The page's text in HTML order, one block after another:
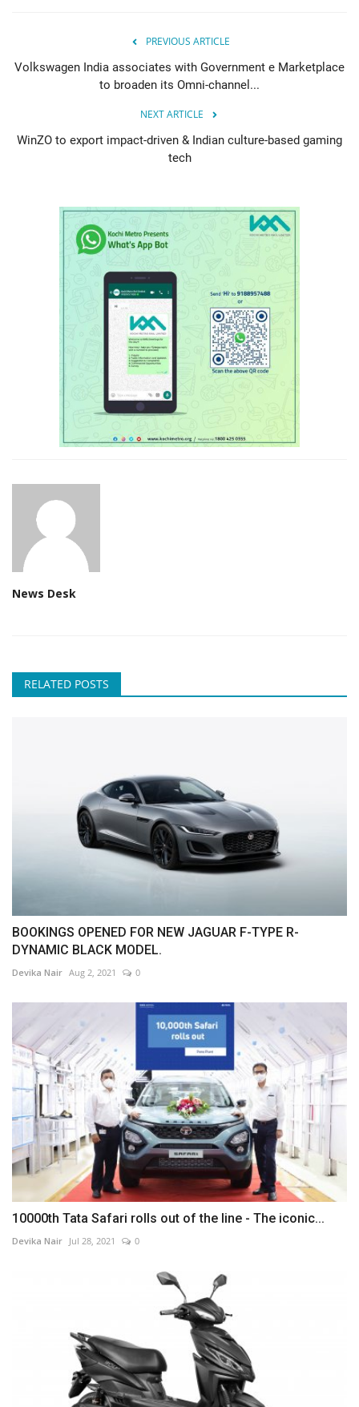
PREVIOUS ARTICLE
Volkswagen India associates with Government e Marketplace
to broaden its Omni-channel...
NEXT ARTICLE
WinZO to export impact-driven & Indian culture-based gaming
tech
News Desk
RELATED POSTS
BOOKINGS OPENED FOR NEW JAGUAR F-TYPE R-
DYNAMIC BLACK MODEL.
Devika Nair Aug 2, 2021 0
10000th Tata Safari rolls out of the line - The iconic...
Devika Nair Jul 28, 2021 0